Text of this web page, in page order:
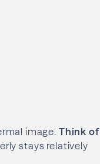
image. Think of
stays relatively